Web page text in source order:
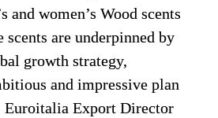
and women’s Wood scents
scents are underpinned by
growth strategy,
and impressive plan
Export Director